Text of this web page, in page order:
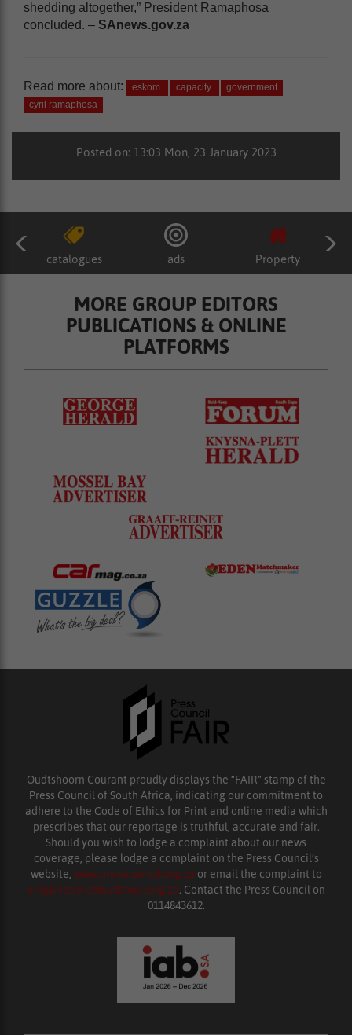
shedding altogether,” President Ramaphosa
concluded. – SAnews.gov.za
Read more about: eskom capacity
government
cyril ramaphosa
Posted on: 13:03 Mon, 23 January 2023
catalogues ads Property
MORE GROUP EDITORS
PUBLICATIONS & ONLINE
PLATFORMS
Oudtshoorn Courant proudly displays the “FAIR” stamp of the
Press Council of South Africa, indicating our commitment to
adhere to the Code of Ethics for Print and online media which
prescribes that our reportage is truthful, accurate and fair.
Should you wish to lodge a complaint about our news
coverage, please lodge a complaint on the Press Council’s
website, www.presscouncil.org.za or email the complaint to
enquiries@ombudsman.org.za. Contact the Press Council on
0114843612.